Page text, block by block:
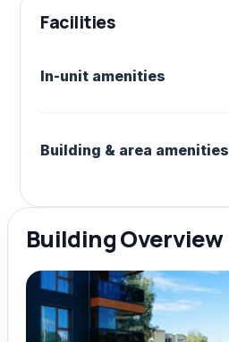
Facilities
In-unit amenities
Building & area amenities
Building Overview